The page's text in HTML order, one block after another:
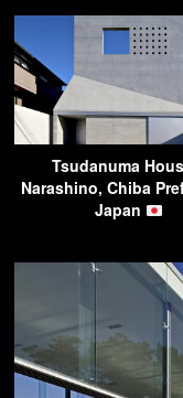
Tsudanuma
Narashino, Chiba
Japan